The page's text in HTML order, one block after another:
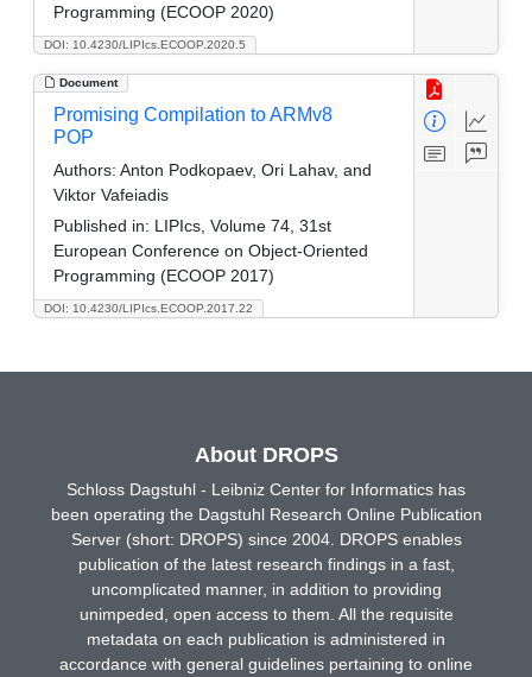
DOI: 10.4230/LIPIcs.ECOOP.2020.5
Programming (ECOOP 2020)
Document
DOI: 10.4230/LIPIcs.ECOOP.2017.22
Promising Compilation to ARMv8
POP
Authors: Anton Podkopaev, Ori Lahav, and
Viktor Vafeiadis
Published in: LIPIcs, Volume 74, 31st
European Conference on Object-Oriented
Programming (ECOOP 2017)
About DROPS
Schloss Dagstuhl - Leibniz Center for Informatics has
been operating the Dagstuhl Research Online Publication
Server (short: DROPS) since 2004. DROPS enables
publication of the latest research findings in a fast,
uncomplicated manner, in addition to providing
unimpeded, open access to them. All the requisite
metadata on each publication is administered in
accordance with general guidelines pertaining to online